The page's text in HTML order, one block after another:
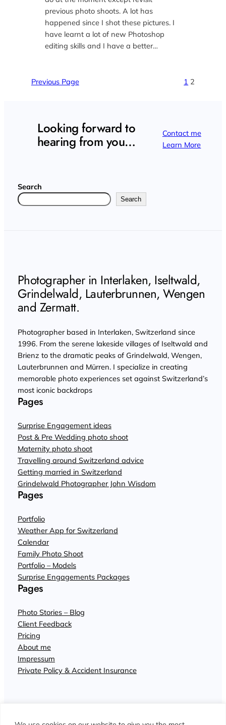
previous photo shoots. A lot has
happened since I shot these pictures. I
have learnt a lot of new Photoshop
editing skills and I have a better…
Previous Page 1 2
Looking forward to
hearing from you…
Contact me
Learn More
Search
Search
Photographer in Interlaken, Iseltwald,
Grindelwald, Lauterbrunnen, Wengen
and Zermatt.
Photographer based in Interlaken, Switzerland since
1996. From the serene lakeside villages of Iseltwald and
Brienz to the dramatic peaks of Grindelwald, Wengen,
Lauterbrunnen and Mürren. I specialize in creating
memorable photo experiences set against Switzerland’s
most iconic backdrops
Pages
Surprise Engagement ideas
Post & Pre Wedding photo shoot
Maternity photo shoot
Travelling around Switzerland advice
Getting married in Switzerland
Grindelwald Photographer John Wisdom
Pages
Portfolio
Weather App for Switzerland
Calendar
Family Photo Shoot
Portfolio – Models
Surprise Engagements Packages
Pages
Photo Stories – Blog
Client Feedback
Pricing
About me
Impressum
Private Policy & Accident Insurance